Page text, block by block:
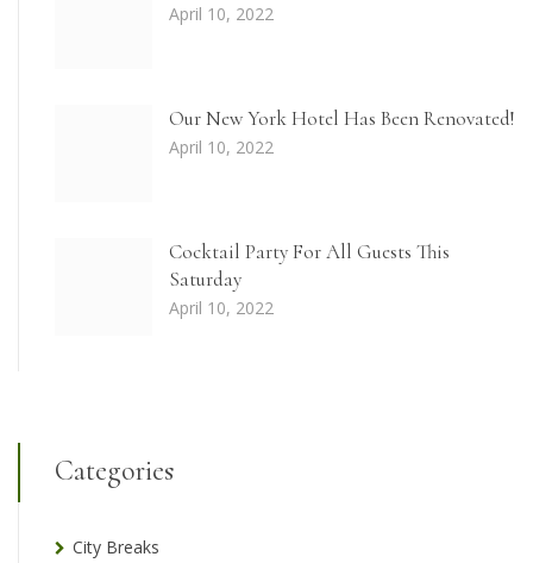
April 10, 2022
Our New York Hotel Has Been Renovated!
April 10, 2022
Cocktail Party For All Guests This
Saturday
April 10, 2022
Categories
City Breaks